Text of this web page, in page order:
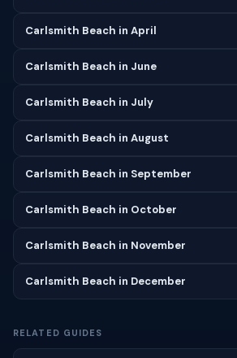
Carlsmith Beach in April
Carlsmith Beach in June
Carlsmith Beach in July
Carlsmith Beach in August
Carlsmith Beach in September
Carlsmith Beach in October
Carlsmith Beach in November
Carlsmith Beach in December
RELATED GUIDES